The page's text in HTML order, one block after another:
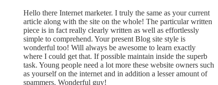
Hello there Internet marketer. I truly the same as your current
article along with the site on the whole! The particular written
piece is in fact really clearly written as well as effortlessly
simple to comprehend. Your present Blog site style is
wonderful too! Will always be awesome to learn exactly
where I could get that. If possible maintain inside the superb
task. Young people need a lot more these website owners such
as yourself on the internet and in addition a lesser amount of
spammers. Wonderful guy!